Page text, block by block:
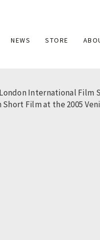
NEWS STORE
International Film
Film at the 2005